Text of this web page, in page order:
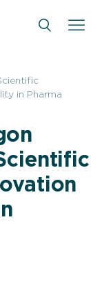
in Pharma